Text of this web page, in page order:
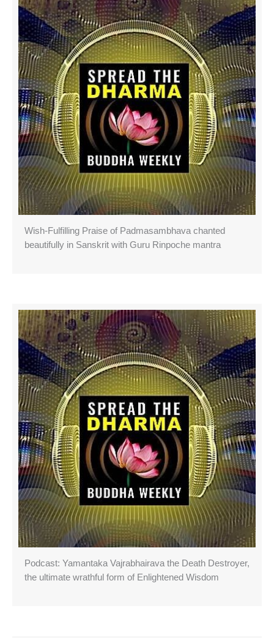
Wish-Fulfilling Praise of Padmasambhava chanted
beautifully in Sanskrit with Guru Rinpoche mantra
Podcast: Yamantaka Vajrabhairava the Death Destroyer,
the ultimate wrathful form of Enlightened Wisdom